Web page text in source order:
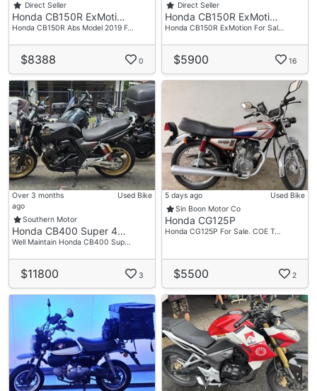
Direct Seller
Honda CB150R ExMoti…
Honda CB150R Abs Model 2019 F…
$8388 0
Direct Seller
Honda CB150R ExMoti…
Honda CB150R ExMotion For Sal…
$5900 16
Over 3 months
ago
Used Bike
Southern Motor
Honda CB400 Super 4…
Well Maintain Honda CB400 Sup…
$11800 3
5 days ago
Used Bike
Sin Boon Motor Co
Honda CG125P
Honda CG125P For Sale. COE T…
$5500 2